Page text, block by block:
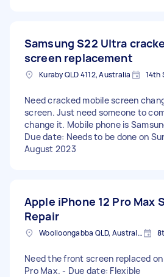
Samsung S22 Ultra
screen replacement
Kuraby QLD 4112, Australia 14th
Need cracked mobile screen
screen. Just need someone to
change it. Mobile phone is
Due date: Needs to be done on
August 2023
Apple iPhone 12 Pro Max
Repair
Woolloongabba QLD, Australia
Need the front screen replaced on
Pro Max. - Due date: Flexible